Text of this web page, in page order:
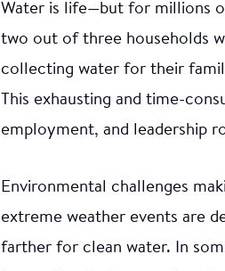
Water is life—but for millions
two out of three households
collecting water for their
This exhausting and time-
employment, and leadership
Environmental challenges
extreme weather events are
farther for clean water. In